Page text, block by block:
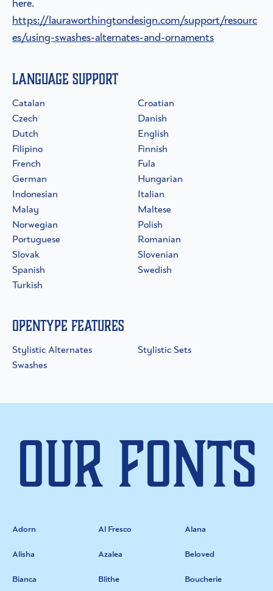
https://lauraworthingtondesign.com/support/resourc
es/using-swashes-alternates-and-ornaments
Language Support
Catalan
Croatian
Czech
Danish
Dutch
English
Filipino
Finnish
French
Fula
German
Hungarian
Indonesian
Italian
Malay
Maltese
Norwegian
Polish
Portuguese
Romanian
Slovak
Slovenian
Spanish
Swedish
Turkish
OpenType Features
Stylistic Alternates
Stylistic Sets
Swashes
Our Fonts
Adorn Al Fresco Alana
Alisha Azalea Beloved
Bianca Blithe Boucherie